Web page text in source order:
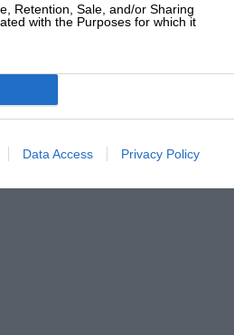
Retention, Sale, and/or Sharing
with the Purposes for which it
Data Access Privacy Policy